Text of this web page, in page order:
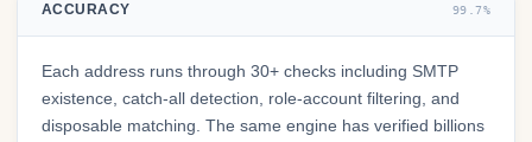
ACCURACY 99.7%
Each address runs through 30+ checks including SMTP
existence, catch-all detection, role-account filtering, and
disposable matching. The same engine has verified billions